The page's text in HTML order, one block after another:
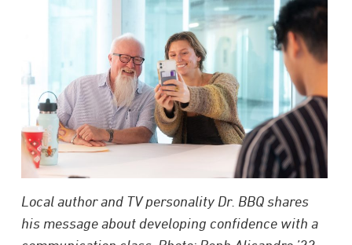
Local author and TV personality Dr. BBQ shares
his message about developing confidence with a